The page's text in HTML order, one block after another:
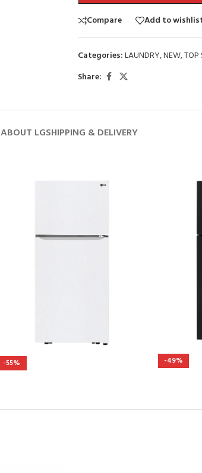
Compare Add to
Categories:LAUNDRY,NEW,TOP
Share:
ABOUT LGSHIPPING & DELIVERY
-55% -49%